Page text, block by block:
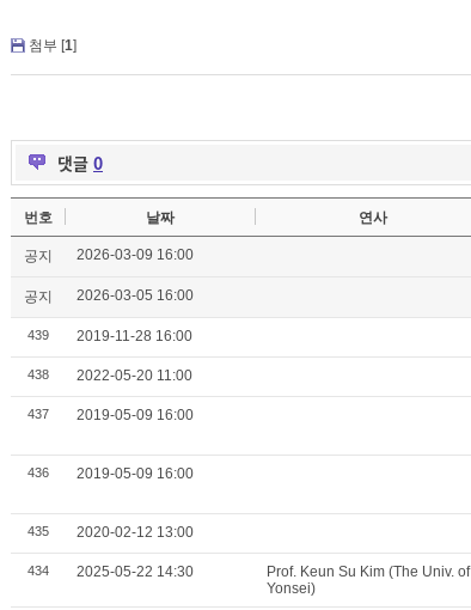
첨부 [1]
댓글 0
번호 날짜 연사
공지 2026-03-09 16:00
공지 2026-03-05 16:00
439 2019-11-28 16:00
438 2022-05-20 11:00
437 2019-05-09 16:00
436 2019-05-09 16:00
435 2020-02-12 13:00
434 2025-05-22 14:30
Prof. Keun Su Kim (The Univ. of
Yonsei)